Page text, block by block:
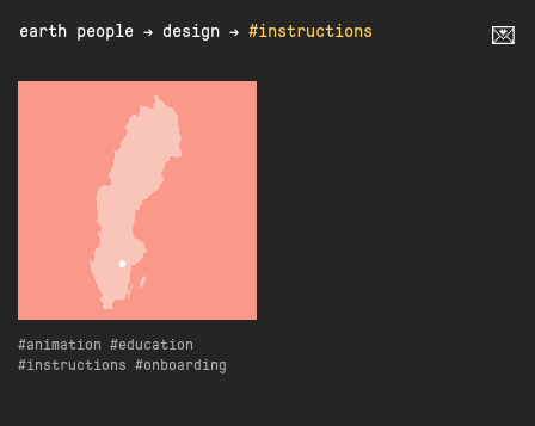
earth people → design → #instructions 💌
animation
education
instructions
onboarding